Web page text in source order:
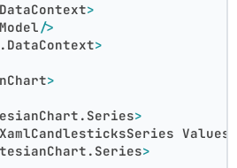
>
/>
>
>
>
Values
>